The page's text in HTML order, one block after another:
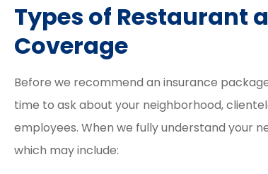
Types of Restaurant
Coverage
Before we recommend an insurance
time to ask about your neighborhood,
employees. When we fully understand your
which may include:
 
was easy and
their...